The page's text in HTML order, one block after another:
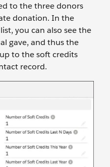
to the three donors
donation. In the
you can also see the
gave, and thus the
to the soft credits
record.